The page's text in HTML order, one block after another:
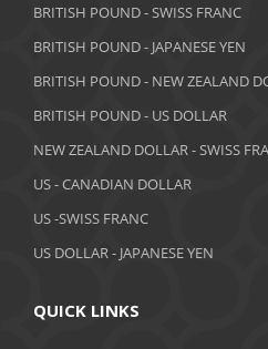
BRITISH POUND - SWISS FRANC
BRITISH POUND - JAPANESE YEN
BRITISH POUND - NEW ZEALAND
BRITISH POUND - US DOLLAR
NEW ZEALAND DOLLAR - SWISS
US - CANADIAN DOLLAR
US -SWISS FRANC
US DOLLAR - JAPANESE YEN
QUICK LINKS